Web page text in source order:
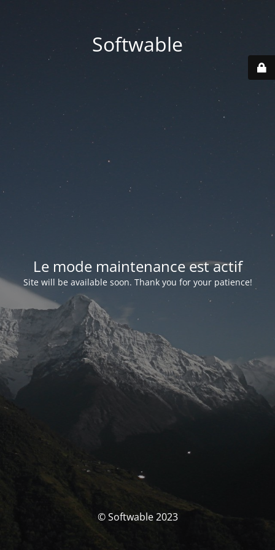
Softwable
Le mode maintenance est actif
Site will be available soon. Thank you for your patience!
© Softwable 2023